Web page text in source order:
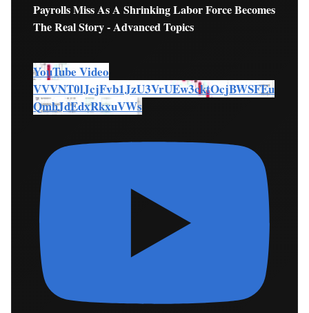
Payrolls Miss As A Shrinking Labor Force Becomes
The Real Story - Advanced Topics
YouTube Video
VVVNT0lJcjFvb1JzU3VrUEw3cktOcjBWSFEu
QmhJdEdxRkxuVWs